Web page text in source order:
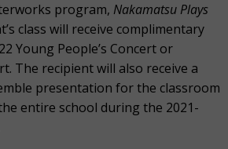
program, Nakamatsu Plays
class will receive complimentary
Young People’s Concert or
The recipient will also receive a
presentation for the classroom
entire school during the 2021-